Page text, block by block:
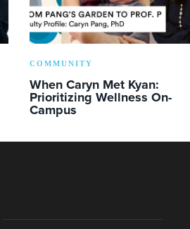
COMMUNITY
When Caryn Met Kyan:
Prioritizing Wellness On-
Campus